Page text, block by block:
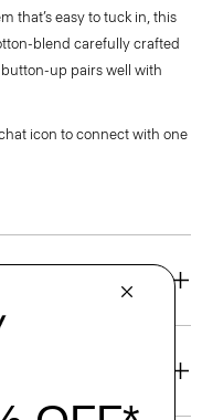
that’s easy to tuck in, this
blend carefully crafted
up pairs well with
icon to connect with one